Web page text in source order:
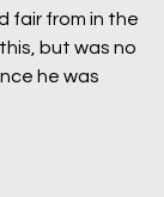
fair from in the
but was no
he was